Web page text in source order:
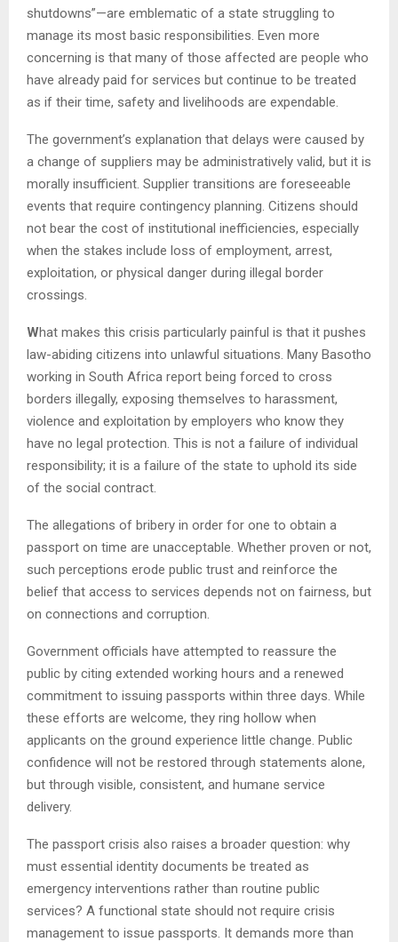
shutdowns”—are emblematic of a state struggling to
manage its most basic responsibilities. Even more
concerning is that many of those affected are people who
have already paid for services but continue to be treated
as if their time, safety and livelihoods are expendable.
The government’s explanation that delays were caused by
a change of suppliers may be administratively valid, but it is
morally insufficient. Supplier transitions are foreseeable
events that require contingency planning. Citizens should
not bear the cost of institutional inefficiencies, especially
when the stakes include loss of employment, arrest,
exploitation, or physical danger during illegal border
crossings.
What makes this crisis particularly painful is that it pushes
law-abiding citizens into unlawful situations. Many Basotho
working in South Africa report being forced to cross
borders illegally, exposing themselves to harassment,
violence and exploitation by employers who know they
have no legal protection. This is not a failure of individual
responsibility; it is a failure of the state to uphold its side
of the social contract.
The allegations of bribery in order for one to obtain a
passport on time are unacceptable. Whether proven or not,
such perceptions erode public trust and reinforce the
belief that access to services depends not on fairness, but
on connections and corruption.
Government officials have attempted to reassure the
public by citing extended working hours and a renewed
commitment to issuing passports within three days. While
these efforts are welcome, they ring hollow when
applicants on the ground experience little change. Public
confidence will not be restored through statements alone,
but through visible, consistent, and humane service
delivery.
The passport crisis also raises a broader question: why
must essential identity documents be treated as
emergency interventions rather than routine public
services? A functional state should not require crisis
management to issue passports. It demands more than